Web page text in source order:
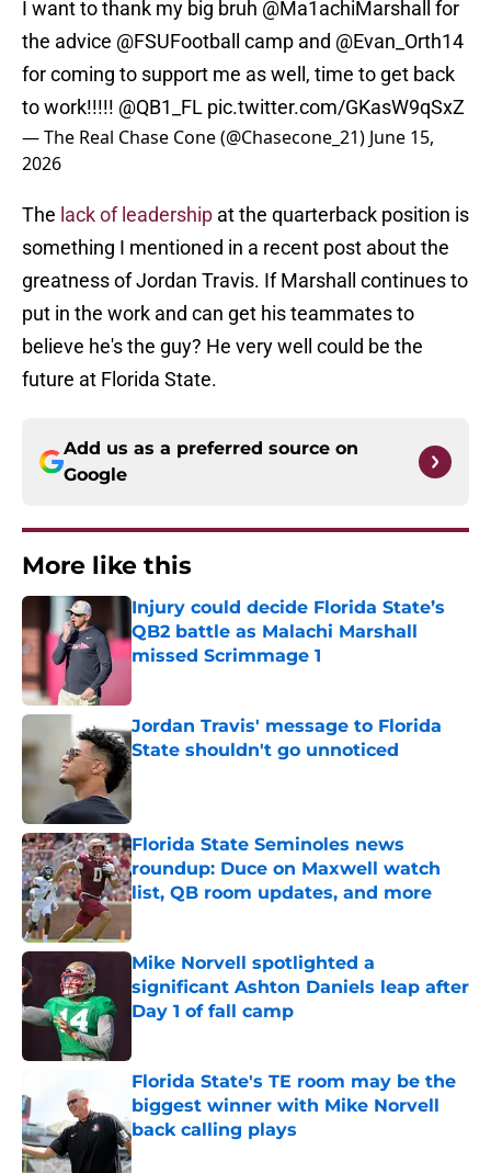
I want to thank my big bruh @Ma1achiMarshall
for
the advice @FSUFootball camp and @Evan_Orth14
for coming to support me as well, time to get back
to work!!!!! @QB1_FL pic.twitter.com/GKasW9qSxZ
— The Real Chase Cone (@Chasecone_21) June 15,
2026
The lack of leadership at the quarterback position is
something I mentioned in a recent post about the
greatness of Jordan Travis. If Marshall continues to
put in the work and can get his teammates to
believe he's the guy? He very well could be the
future at Florida State.
Add us as a preferred source on
Google
More like this
Injury could decide Florida State’s
QB2 battle as Malachi Marshall
missed Scrimmage 1
Jordan Travis' message to Florida
State shouldn't go unnoticed
Published by on Invalid Date
Florida State Seminoles news
roundup: Duce on Maxwell watch
list, QB room updates, and more
Mike Norvell spotlighted a
significant Ashton Daniels leap after
Day 1 of fall camp
Florida State's TE room may be the
biggest winner with Mike Norvell
back calling plays
Published by on Invalid Date